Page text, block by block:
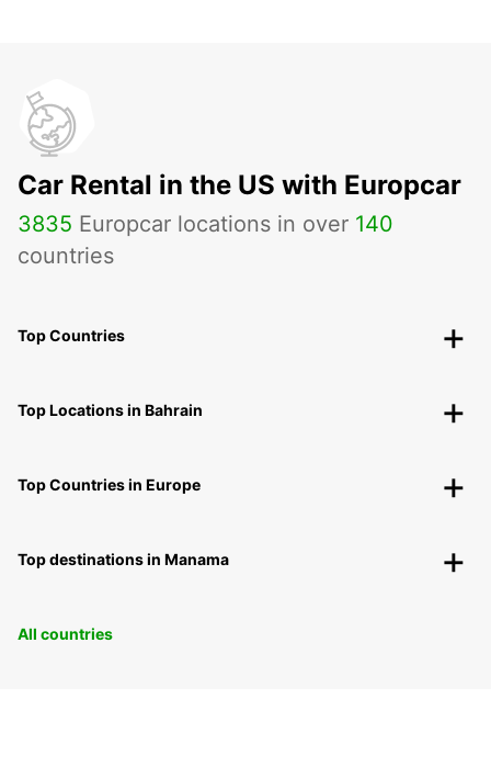
Car Rental in the US with Europcar
3835 Europcar locations in over 140
countries
Top Countries
Top Locations in Bahrain
Top Countries in Europe
Top destinations in Manama
All countries